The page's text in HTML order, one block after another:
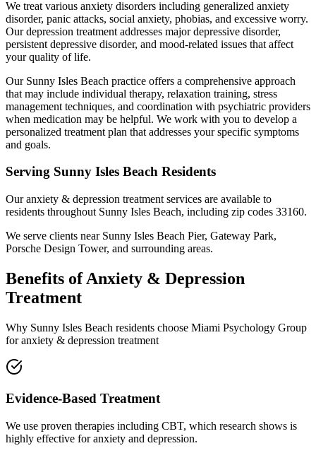
We treat various anxiety disorders including generalized anxiety
disorder, panic attacks, social anxiety, phobias, and excessive worry.
Our depression treatment addresses major depressive disorder,
persistent depressive disorder, and mood-related issues that affect
your quality of life.
Our Sunny Isles Beach practice offers a comprehensive approach
that may include individual therapy, relaxation training, stress
management techniques, and coordination with psychiatric providers
when medication may be helpful. We work with you to develop a
personalized treatment plan that addresses your specific symptoms
and goals.
Serving Sunny Isles Beach Residents
Ouranxiety & depression treatment services are available to
residents throughout Sunny Isles Beach, including zip codes 33160.
We serve clients near Sunny Isles Beach Pier, Gateway Park,
Porsche Design Tower, and surrounding areas.
Benefits ofAnxiety & Depression
Treatment
Why Sunny Isles Beach residents choose Miami Psychology Group
foranxiety & depression treatment
Evidence-Based Treatment
We use proven therapies including CBT, which research shows is
highly effective for anxiety and depression.